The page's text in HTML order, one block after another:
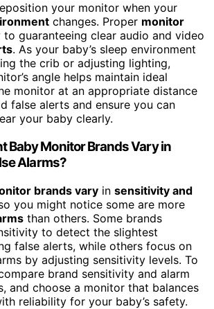
your monitor when your
changes. Proper monitor
to guaranteeing clear audio and video
. As your baby’s sleep environment
the crib or adjusting lighting,
angle helps maintain ideal
monitor at an appropriate distance
false alerts and ensure you can
your baby clearly.
Baby Monitor Brands Vary in
Alarms?
brands vary in sensitivity and
you might notice some are more
than others. Some brands
to detect the slightest
false alerts, while others focus on
by adjusting sensitivity levels. To
brand sensitivity and alarm
and choose a monitor that balances
reliability for your baby’s safety.